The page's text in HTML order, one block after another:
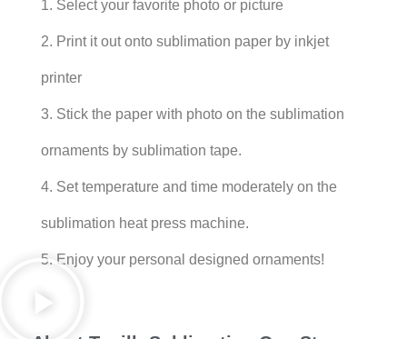
1. Select your favorite photo or picture
2. Print it out onto sublimation paper by inkjet
printer
3. Stick the paper with photo on the sublimation
ornaments by sublimation tape.
4. Set temperature and time moderately on the
sublimation heat press machine.
5. Enjoy your personal designed ornaments!